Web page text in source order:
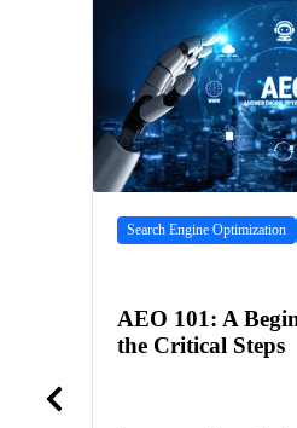
Search Engine Optimization
AEO 101: A
the Critical Steps